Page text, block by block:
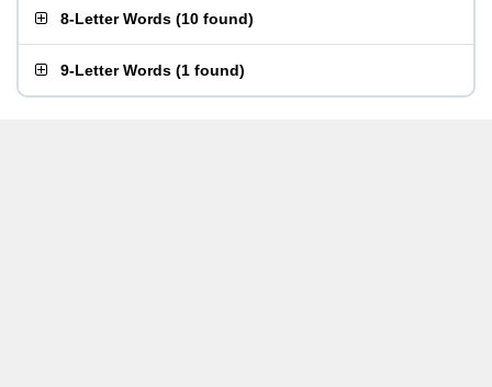
8-Letter Words (10 found)
9-Letter Words (1 found)